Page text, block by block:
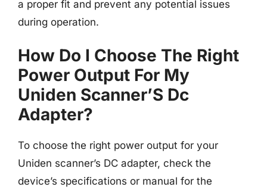
a proper fit and prevent any potential issues
during operation.
How Do I Choose The Right
Power Output For My
Uniden Scanner’S Dc
Adapter?
To choose the right power output for your
Uniden scanner’s DC adapter, check the
device’s specifications or manual for the